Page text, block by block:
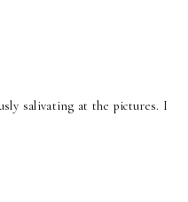
salivating at the pictures. I